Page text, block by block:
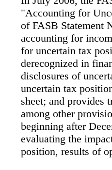
"Accounting for
of FASB Statement
accounting for
for uncertain tax
derecognized in
disclosures of
uncertain tax
sheet; and provides
among other
beginning after
evaluating the
position, results of